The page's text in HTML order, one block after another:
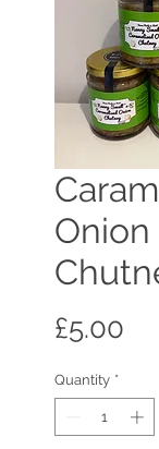
Onion
£5.00
Quantity *